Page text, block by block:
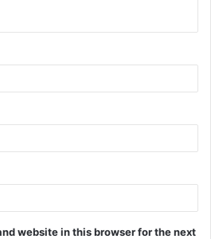
website in this browser for the next